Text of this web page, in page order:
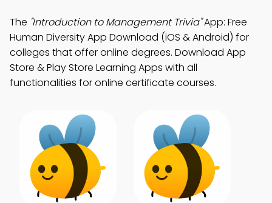
The "Introduction to Management Trivia"App: Free
Human Diversity App Download (iOS & Android) for
colleges that offer online degrees. Download App
Store & Play Store Learning Apps with all
functionalities for online certificate courses.